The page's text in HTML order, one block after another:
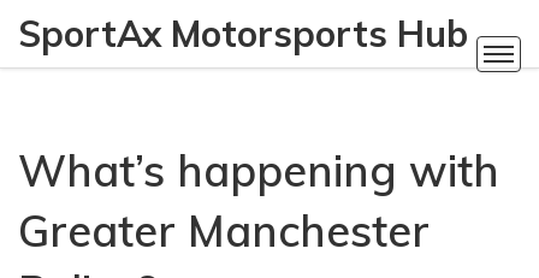
SportAx Motorsports Hub
What’s happening with
Greater Manchester